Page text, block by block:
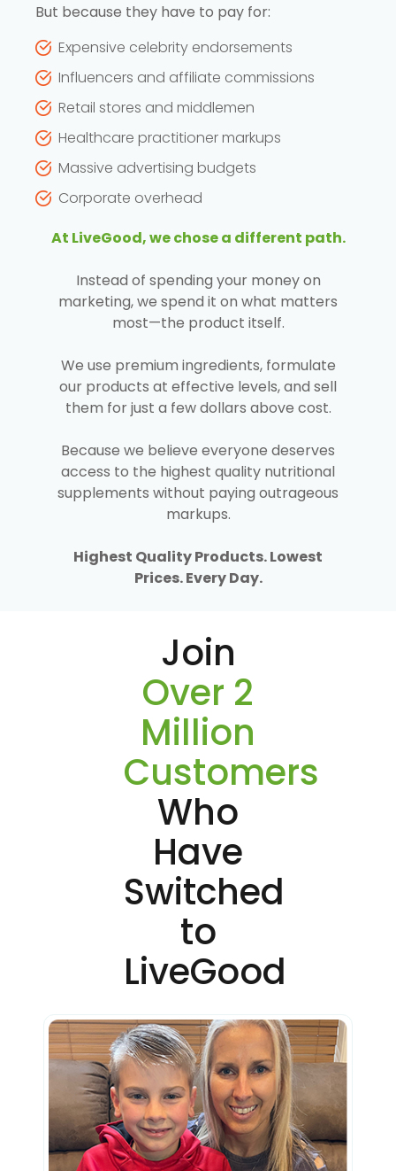
But because they have to pay for:
Expensive celebrity endorsements
Influencers and affiliate commissions
Retail stores and middlemen
Healthcare practitioner markups
Massive advertising budgets
Corporate overhead
At LiveGood, we chose a different path.
Instead of spending your money on
marketing, we spend it on what matters
most—the product itself.
We use premium ingredients, formulate
our products at effective levels, and sell
them for just a few dollars above cost.
Because we believe everyone deserves
access to the highest quality nutritional
supplements without paying outrageous
markups.
Highest Quality Products. Lowest
Prices. Every Day.
Join
Over 2
Million
Customers
Who
Have
Switched
to
LiveGood